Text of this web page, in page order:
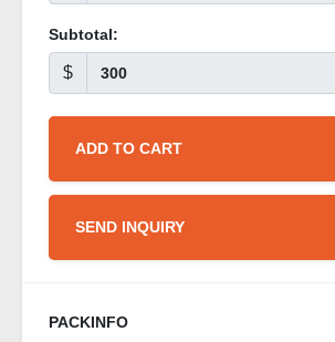
Subtotal:
$
ADD TO CART
SEND INQUIRY
PACKINFO